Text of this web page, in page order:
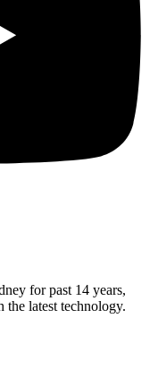
for past 14 years,
the latest technology.